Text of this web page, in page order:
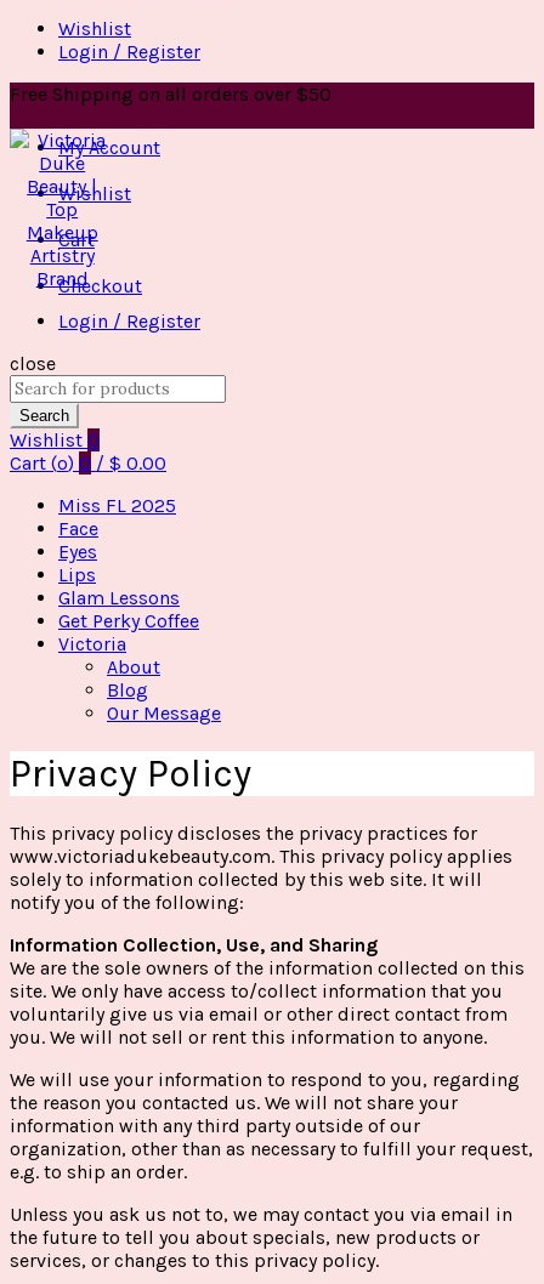
Wishlist
Login / Register
Free Shipping on all orders over $50
My Account
Wishlist
Cart
Checkout
Login / Register
close
Search
for:
Search
Wishlist 0
Cart (o) 0 / $ 0.00
Miss FL 2025
Face
Eyes
Lips
Glam Lessons
Get Perky Coffee
Victoria
About
Blog
Our Message
Privacy Policy
This privacy policy discloses the privacy practices for
www.victoriadukebeauty.com. This privacy policy applies
solely to information collected by this web site. It will
notify you of the following:
Information Collection, Use, and Sharing
We are the sole owners of the information collected on this
site. We only have access to/collect information that you
voluntarily give us via email or other direct contact from
you. We will not sell or rent this information to anyone.
We will use your information to respond to you, regarding
the reason you contacted us. We will not share your
information with any third party outside of our
organization, other than as necessary to fulfill your request,
e.g. to ship an order.
Unless you ask us not to, we may contact you via email in
the future to tell you about specials, new products or
services, or changes to this privacy policy.